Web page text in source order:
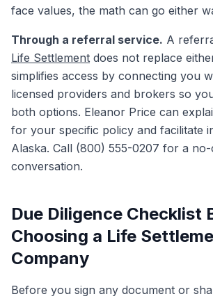
face values, the math can go either
Through a referral service. A
Life Settlement does not replace
simplifies access by connecting you
licensed providers and brokers so
both options. Eleanor Price can
for your specific policy and facilitate
Alaska. Call (800) 555-0207 for a
conversation.
Due Diligence Checklist
Choosing a Life
Company
Before you sign any document or